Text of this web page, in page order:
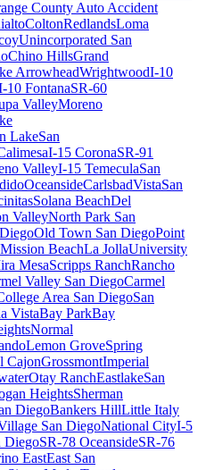
County Auto Accident
ColtonRedlandsLoma
Unincorporated San
Chino HillsGrand
ArrowheadWrightwoodI-10
10 FontanaSR-60
ValleyMoreno
LakeSan
I-15 CoronaSR-91
ValleyI-15 TemeculaSan
OceansideCarlsbadVistaSan
Solana BeachDel
ValleyNorth Park San
Old Town San DiegoPoint
Mission BeachLa JollaUniversity
MesaScripps RanchRancho
Valley San DiegoCarmel
Area San DiegoSan
VistaBay ParkBay
Normal
Lemon GroveSpring
CajonGrossmontImperial
Otay RanchEastlakeSan
HeightsSherman
DiegoBankers HillLittle Italy
San DiegoNational CityI-5
DiegoSR-78 OceansideSR-76
EastEast San